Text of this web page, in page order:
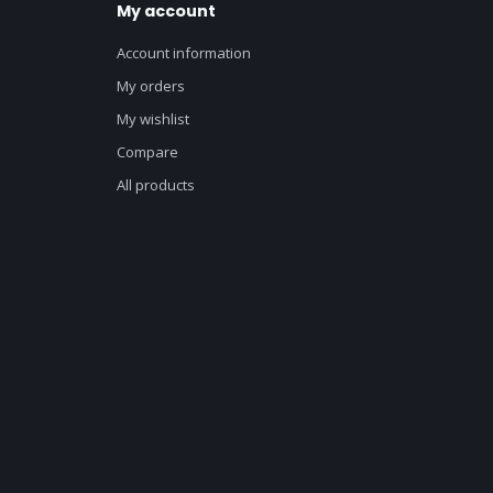
My account
Account information
My orders
My wishlist
Compare
All products